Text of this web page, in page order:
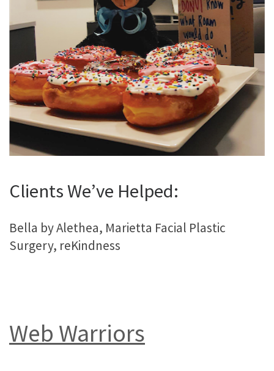
Clients We’ve Helped:
Bella by Alethea, Marietta Facial Plastic
Surgery, reKindness
Web Warriors